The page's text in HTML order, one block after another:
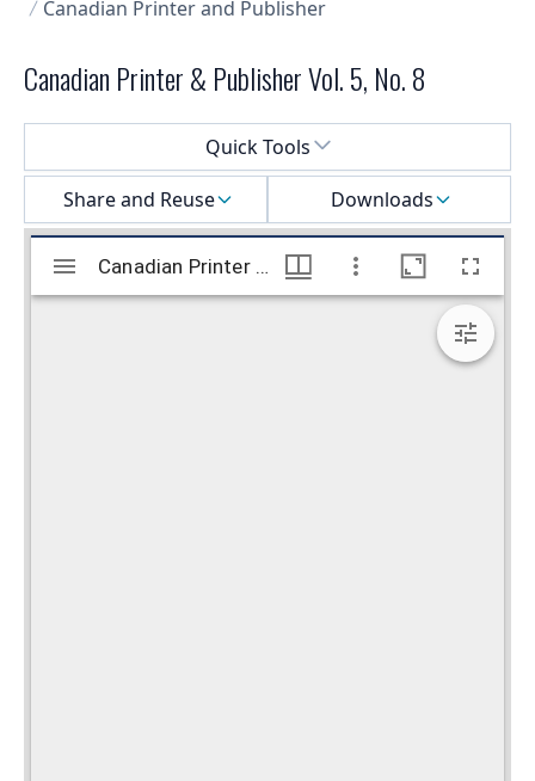
Canadian Printer and Publisher
Canadian Printer & Publisher Vol. 5, No. 8
Quick Tools
Share and Reuse
Downloads